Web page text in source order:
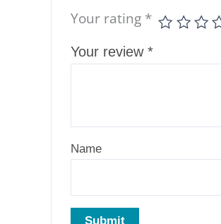
Your rating *
Your review *
Name